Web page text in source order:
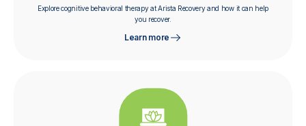
Explore cognitive behavioral therapy at Arista Recovery and how it can help
you recover.
Learn more